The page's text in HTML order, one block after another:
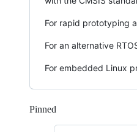
For rapid prototyping
For an alternative
For embedded Linux
Pinned